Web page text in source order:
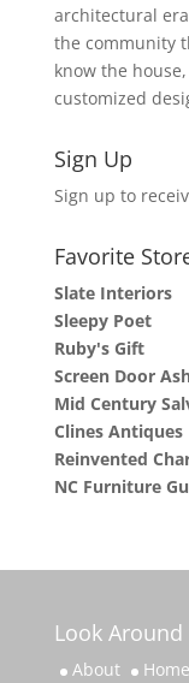
architectural
the community
know the
customized
Sign Up
Sign up to
Favorite
Slate Interiors
Sleepy Poet
Ruby's Gift
Screen Door
Mid Century
Clines Antiques
Reinvented
NC Furniture
Look Around
About